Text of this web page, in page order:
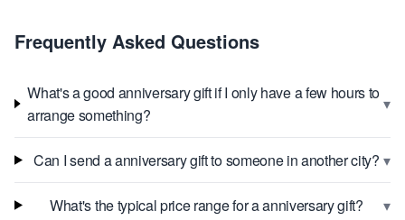
Frequently Asked Questions
What's a good anniversary gift if I only have a few hours to
arrange something?
▾
Can I send a anniversary gift to someone in another city? ▾
What's the typical price range for a anniversary gift? ▾